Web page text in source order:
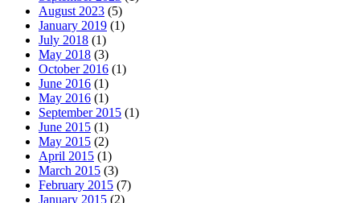
August 2023 (5)
January 2019 (1)
July 2018 (1)
May 2018 (3)
October 2016 (1)
June 2016 (1)
May 2016 (1)
September 2015 (1)
June 2015 (1)
May 2015 (2)
April 2015 (1)
March 2015 (3)
February 2015 (7)
January 2015 (2)